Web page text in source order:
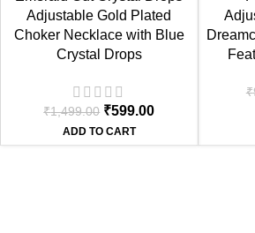
Adjustable Gold Plated
Choker Necklace with Blue
Crystal Drops
₹1,499.00 ₹599.00
ADD TO CART
₹